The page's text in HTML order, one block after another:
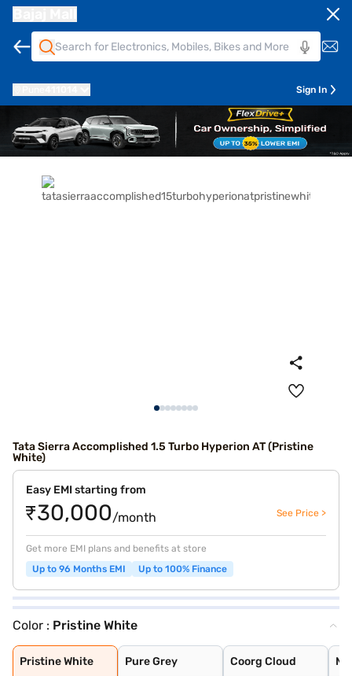
Sign In
Tata Sierra Accomplished 1.5 Turbo Hyperion AT (Pristine
White)
Easy EMI starting from
₹30,000/month See Price >
Get more EMI plans and benefits at store
Up to 96 Months EMI
Up to 100% Finance
Color : Pristine White
Pristine White
Pristine White
Pure Grey
Pure Grey
Coorg Cloud
Coorg Cloud
Munnar Mist
Bengal Rouge
Andaman Adventu